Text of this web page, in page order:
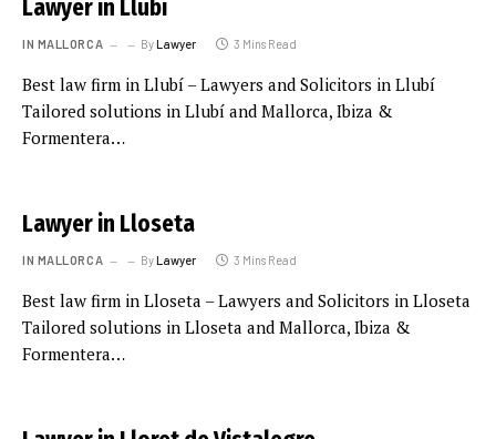
Lawyer in Llubí
IN MALLORCA ByLawyer 3 Mins Read
Best law firm in Llubí – Lawyers and Solicitors in Llubí
Tailored solutions in Llubí and Mallorca, Ibiza &
Formentera…
Lawyer in Lloseta
IN MALLORCA ByLawyer 3 Mins Read
Best law firm in Lloseta – Lawyers and Solicitors in Lloseta
Tailored solutions in Lloseta and Mallorca, Ibiza &
Formentera…